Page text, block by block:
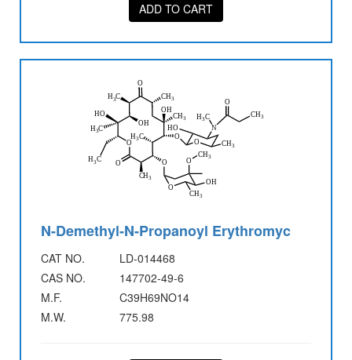
ADD TO CART
N-Demethyl-N-Propanoyl Erythromyc
CAT NO.
LD-014468
CAS NO.
147702-49-6
M.F.
C39H69NO14
M.W.
775.98